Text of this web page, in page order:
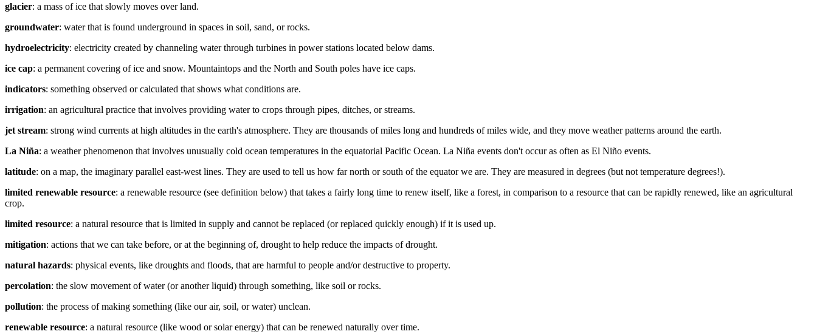
glacier: a mass of ice that slowly moves over land.
groundwater: water that is found underground in spaces in soil, sand, or rocks.
hydroelectricity: electricity created by channeling water through turbines in power stations located below dams.
ice cap: a permanent covering of ice and snow. Mountaintops and the North and South poles have ice caps.
indicators: something observed or calculated that shows what conditions are.
irrigation: an agricultural practice that involves providing water to crops through pipes, ditches, or streams.
jet stream: strong wind currents at high altitudes in the earth's atmosphere. They are thousands of miles long and hundreds of miles wide, and they move weather patterns around the earth.
La Niña: a weather phenomenon that involves unusually cold ocean temperatures in the equatorial Pacific Ocean. La Niña events don't occur as often as El Niño events.
latitude: on a map, the imaginary parallel east-west lines. They are used to tell us how far north or south of the equator we are. They are measured in degrees (but not temperature degrees!).
limited renewable resource: a renewable resource (see definition below) that takes a fairly long time to renew itself, like a forest, in comparison to a resource that can be rapidly renewed, like an agricultural
crop.
limited resource: a natural resource that is limited in supply and cannot be replaced (or replaced quickly enough) if it is used up.
mitigation: actions that we can take before, or at the beginning of, drought to help reduce the impacts of drought.
natural hazards: physical events, like droughts and floods, that are harmful to people and/or destructive to property.
percolation: the slow movement of water (or another liquid) through something, like soil or rocks.
pollution: the process of making something (like our air, soil, or water) unclean.
renewable resource: a natural resource (like wood or solar energy) that can be renewed naturally over time.